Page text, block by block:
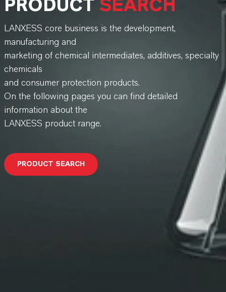
PRODUCT SEARCH
LANXESS core business is the development,
manufacturing and
marketing of chemical intermediates, additives, specialty
chemicals
and consumer protection products.
On the following pages you can find detailed
information about the
LANXESS product range.
PRODUCT SEARCH